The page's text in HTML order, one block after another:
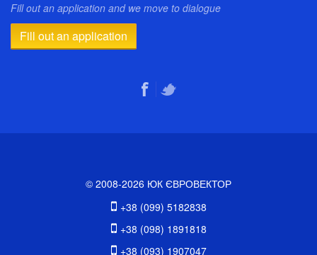
Fill out an application and we move to dialogue
Fill out an application
© 2008-2026 ЮК ЄВРОВЕКТОР
+38 (099) 5182838
+38 (098) 1891818
+38 (093) 1907047